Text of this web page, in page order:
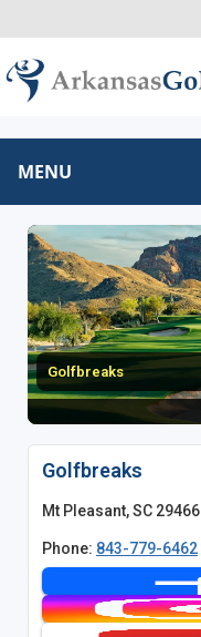
MENU
Golfbreaks
Golfbreaks
Mt Pleasant, SC 29466
Phone: 843-779-6462